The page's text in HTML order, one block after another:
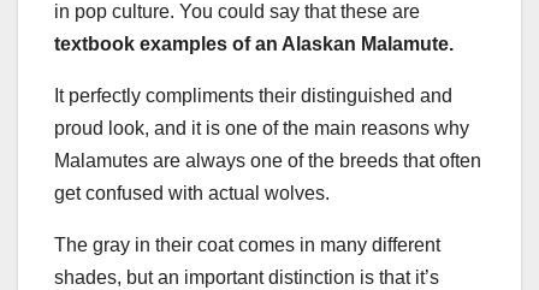
in pop culture. You could say that these are
textbook examples of an Alaskan Malamute.
It perfectly compliments their distinguished and
proud look, and it is one of the main reasons why
Malamutes are always one of the breeds that often
get confused with actual wolves.
The gray in their coat comes in many different
shades, but an important distinction is that it’s